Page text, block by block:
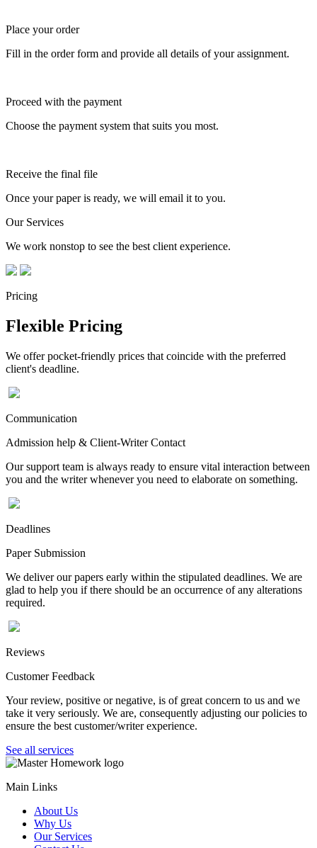
Place your order
Fill in the order form and provide all details of your assignment.
Proceed with the payment
Choose the payment system that suits you most.
Receive the final file
Once your paper is ready, we will email it to you.
Our Services
We work nonstop to see the best client experience.
Pricing
Flexible Pricing
We offer pocket-friendly prices that coincide with the preferred
client's deadline.
Communication
Admission help & Client-Writer Contact
Our support team is always ready to ensure vital interaction between
you and the writer whenever you need to elaborate on something.
Deadlines
Paper Submission
We deliver our papers early within the stipulated deadlines. We are
glad to help you if there should be an occurrence of any alterations
required.
Reviews
Customer Feedback
Your review, positive or negative, is of great concern to us and we
take it very seriously. We are, consequently adjusting our policies to
ensure the best customer/writer experience.
See all services
Main Links
About Us
Why Us
Our Services